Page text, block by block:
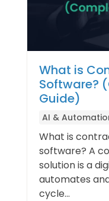
What is
Software?
Guide)
AI &
What is
software? A
solution is a
automates
cycle...